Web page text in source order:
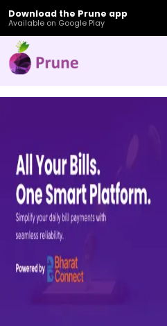
Download the Prune app
Available on Google Play